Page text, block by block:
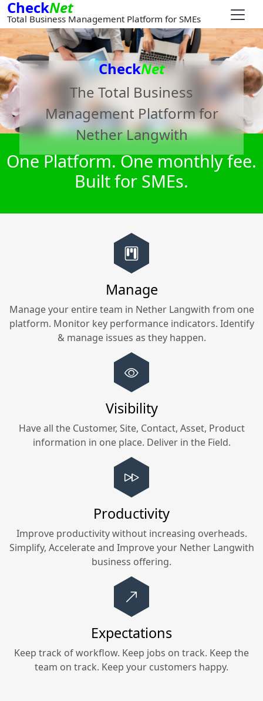
CheckNet
Total Business Management Platform for SMEs
CheckNet
The Total Business
Management Platform for
Nether Langwith
One Platform. One monthly fee.
Built for SMEs.
Manage
Manage your entire team in Nether Langwith from one
platform. Monitor key performance indicators. Identify
& manage issues as they happen.
Visibility
Have all the Customer, Site, Contact, Asset, Product
information in one place. Deliver in the Field.
Productivity
Improve productivity without increasing overheads.
Simplify, Accelerate and Improve your Nether Langwith
business offering.
Expectations
Keep track of workflow. Keep jobs on track. Keep the
team on track. Keep your customers happy.